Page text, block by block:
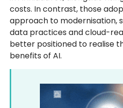
costs. In contrast, those
approach to modernisation,
data practices and cloud-
better positioned to realise
benefits of AI.